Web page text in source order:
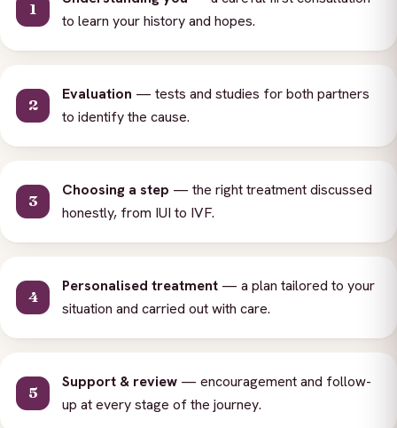
to learn your history and hopes.
Evaluation — tests and studies for both partners
to identify the cause.
Choosing a step — the right treatment discussed
honestly, from IUI to IVF.
Personalised treatment — a plan tailored to your
situation and carried out with care.
Support & review — encouragement and follow-
up at every stage of the journey.